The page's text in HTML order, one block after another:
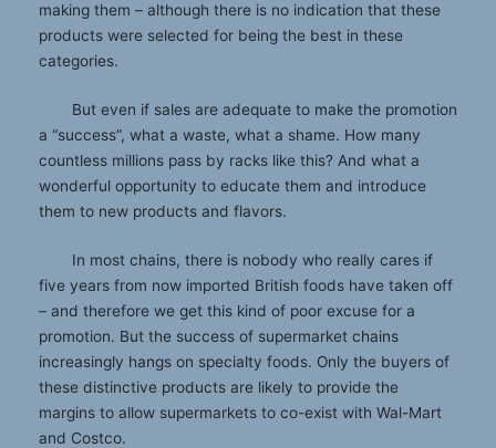
making them – although there is no indication that these
products were selected for being the best in these
categories.
But even if sales are adequate to make the promotion
a “success”, what a waste, what a shame. How many
countless millions pass by racks like this? And what a
wonderful opportunity to educate them and introduce
them to new products and flavors.
In most chains, there is nobody who really cares if
five years from now imported British foods have taken off
– and therefore we get this kind of poor excuse for a
promotion. But the success of supermarket chains
increasingly hangs on specialty foods. Only the buyers of
these distinctive products are likely to provide the
margins to allow supermarkets to co-exist with Wal-Mart
and Costco.